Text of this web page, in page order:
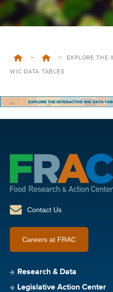
> > EXPLORE THE
WIC DATA TABLES
Contact Us
Careers at FRAC
Research & Data
Legislative Action Center